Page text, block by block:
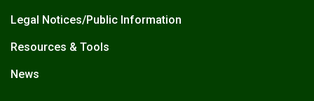
Legal Notices/Public Information
Resources & Tools
News